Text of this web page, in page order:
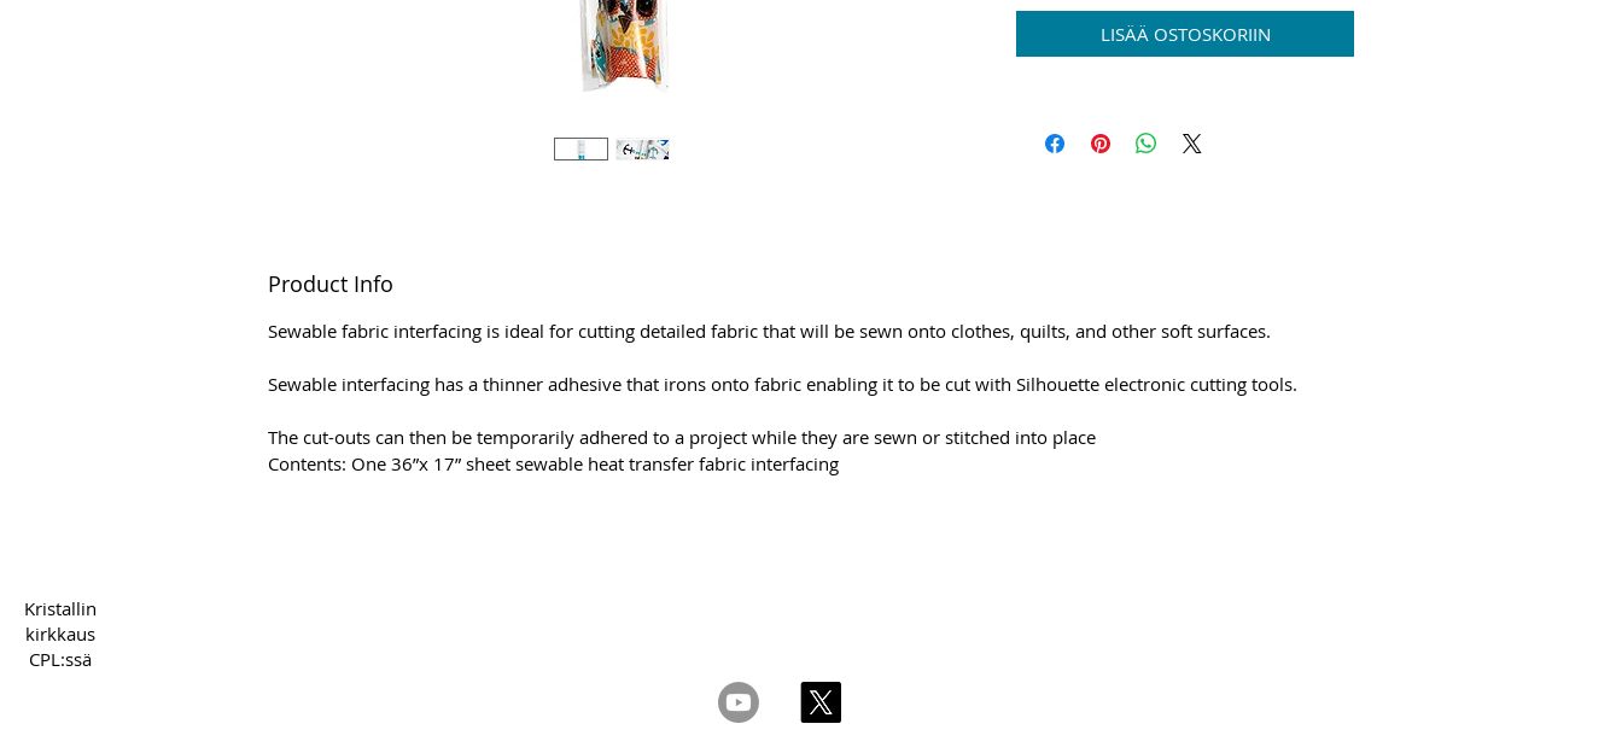
LISÄÄ OSTOSKORIIN
Product Info
Sewable fabric interfacing is ideal for cutting detailed fabric that will be sewn onto clothes, quilts, and other soft surfaces.
Sewable interfacing has a thinner adhesive that irons onto fabric enabling it to be cut with Silhouette electronic cutting tools.
The cut-outs can then be temporarily adhered to a project while they are sewn or stitched into place
Contents: One 36”x 17” sheet sewable heat transfer fabric interfacing
Kristallin
kirkkaus
CPL:ssä